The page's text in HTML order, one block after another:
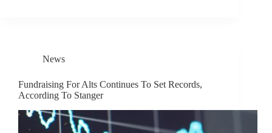
News
Fundraising For Alts Continues To Set Records,
According To Stanger